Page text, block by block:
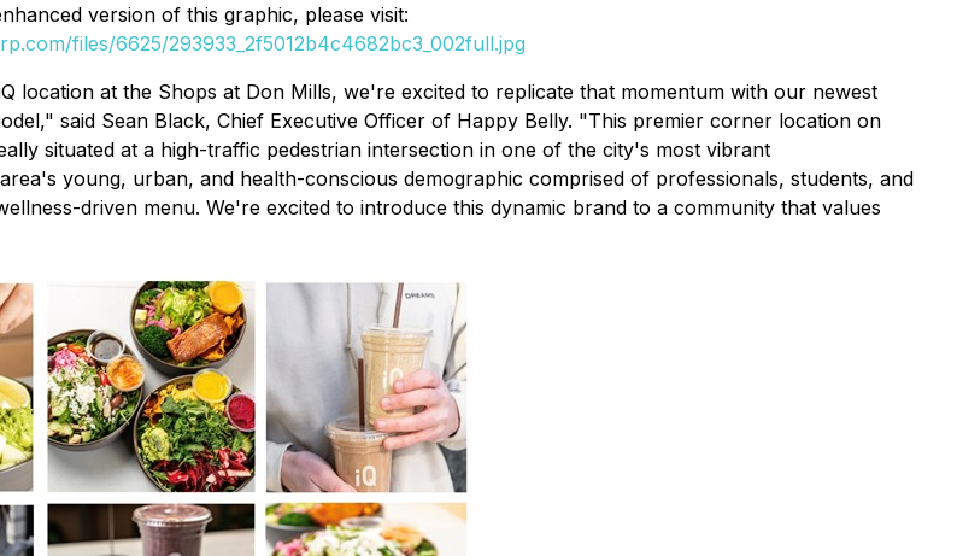
version of this graphic, please visit:
files/6625/293933_2f5012b4c4682bc3_002full.jpg
location at the Shops at Don Mills, we're excited to replicate that momentum with our newest
said Sean Black, Chief Executive Officer of Happy Belly. "This premier corner location on
situated at a high-traffic pedestrian intersection in one of the city's most vibrant
young, urban, and health-conscious demographic comprised of professionals, students, and
driven menu. We're excited to introduce this dynamic brand to a community that values